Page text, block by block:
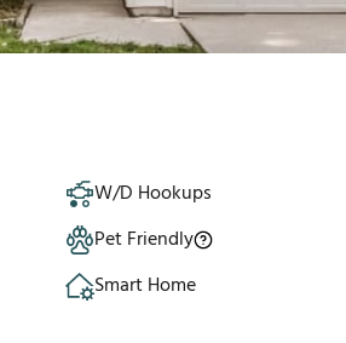
W/D Hookups
Pet Friendly
Smart Home